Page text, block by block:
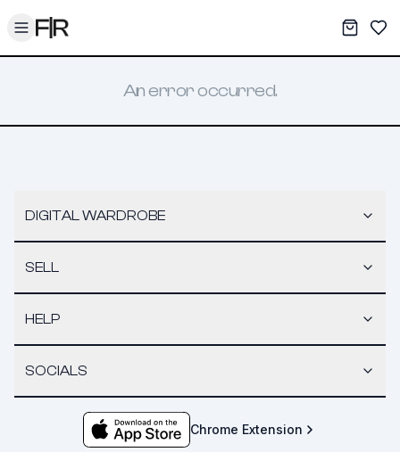
Toggle menu My
An error occurred.
DIGITAL WARDROBE
SELL
HELP
SOCIALS
Chrome Extension